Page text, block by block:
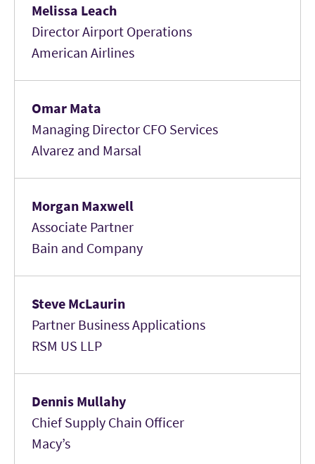
Melissa Leach
Director Airport Operations
American Airlines
Omar Mata
Managing Director CFO Services
Alvarez and Marsal
Morgan Maxwell
Associate Partner
Bain and Company
Steve McLaurin
Partner Business Applications
RSM US LLP
Dennis Mullahy
Chief Supply Chain Officer
Macy’s